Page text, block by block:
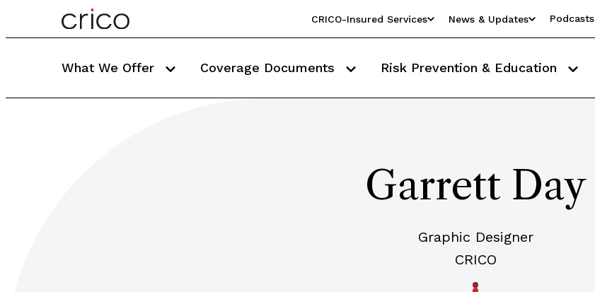
CRICO-Insured Services News & Updates Podcasts
What We Offer Coverage Documents Risk Prevention & Education
Garrett Day
Graphic Designer
CRICO